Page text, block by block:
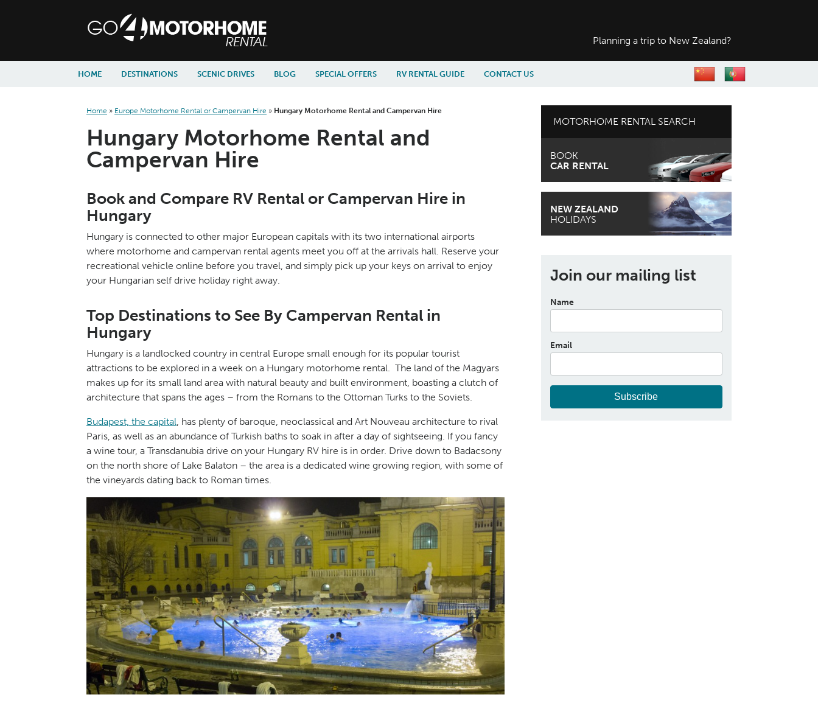
Planning a trip to New Zealand?
HOME DESTINATIONS SCENIC DRIVES BLOG SPECIAL OFFERS RV RENTAL GUIDE CONTACT US
Home » Europe Motorhome Rental or Campervan Hire » Hungary Motorhome Rental and Campervan Hire
Hungary Motorhome Rental and
Campervan Hire
Book and Compare RV Rental or Campervan Hire in
Hungary
Hungary is connected to other major European capitals with its two international airports
where motorhome and campervan rental agents meet you off at the arrivals hall. Reserve your
recreational vehicle online before you travel, and simply pick up your keys on arrival to enjoy
your Hungarian self drive holiday right away.
Top Destinations to See By Campervan Rental in
Hungary
Hungary is a landlocked country in central Europe small enough for its popular tourist
attractions to be explored in a week on a Hungary motorhome rental. The land of the Magyars
makes up for its small land area with natural beauty and built environment, boasting a clutch of
architecture that spans the ages – from the Romans to the Ottoman Turks to the Soviets.
Budapest, the capital, has plenty of baroque, neoclassical and Art Nouveau architecture to rival
Paris, as well as an abundance of Turkish baths to soak in after a day of sightseeing. If you fancy
a wine tour, a Transdanubia drive on your Hungary RV hire is in order. Drive down to Badacsony
on the north shore of Lake Balaton – the area is a dedicated wine growing region, with some of
the vineyards dating back to Roman times.
MOTORHOME RENTAL SEARCH
BOOK
CAR RENTAL
NEW ZEALAND
HOLIDAYS
Join our mailing list
Name
Email
Subscribe